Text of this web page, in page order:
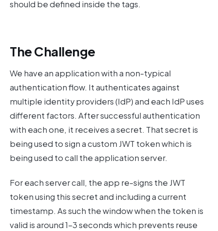
should be defined inside the tags.
The Challenge
We have an application with a non-typical
authentication flow. It authenticates against
multiple identity providers (IdP) and each IdP uses
different factors. After successful authentication
with each one, it receives a secret. That secret is
being used to sign a custom JWT token which is
being used to call the application server.
For each server call, the app re-signs the JWT
token using this secret and including a current
timestamp. As such the window when the token is
valid is around 1–3 seconds which prevents reuse